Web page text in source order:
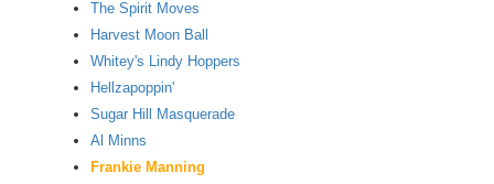
The Spirit Moves
Harvest Moon Ball
Whitey's Lindy Hoppers
Hellzapoppin'
Sugar Hill Masquerade
Al Minns
Frankie Manning